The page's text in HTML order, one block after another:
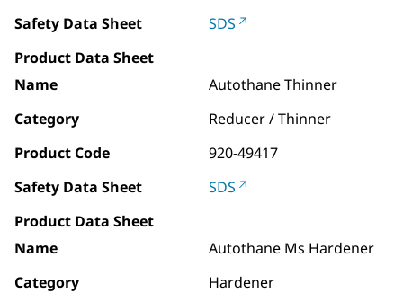
Safety Data Sheet
SDS
Product Data Sheet
Name
Autothane Thinner
Category
Reducer / Thinner
Product Code
920-49417
Safety Data Sheet
SDS
Product Data Sheet
Name
Autothane Ms Hardener
Category
Hardener